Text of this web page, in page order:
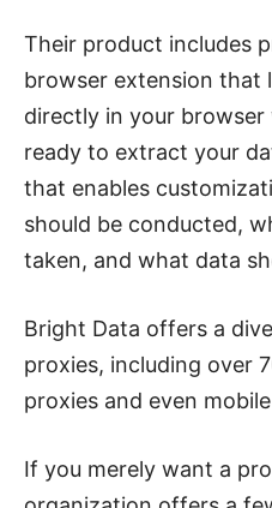
Their product includes
browser extension that
directly in your
ready to extract your
that enables
should be conducted,
taken, and what data
Bright Data offers a
proxies, including over
proxies and even
If you merely want a